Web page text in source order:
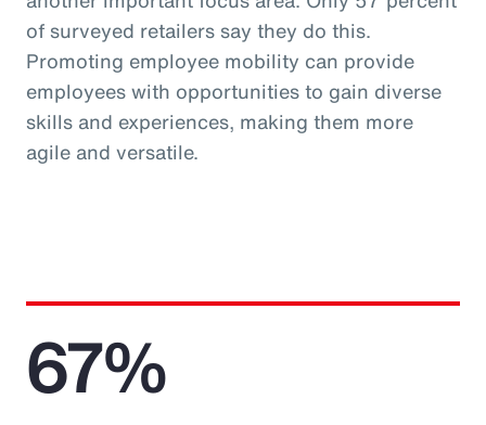
of surveyed retailers say they do this.
Promoting employee mobility can provide
employees with opportunities to gain diverse
skills and experiences, making them more
agile and versatile.
67%